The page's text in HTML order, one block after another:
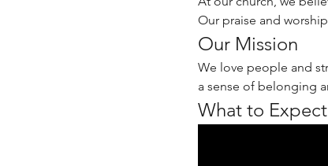
Our praise and
Our Mission
We love people and
a sense of belonging
What to Expect